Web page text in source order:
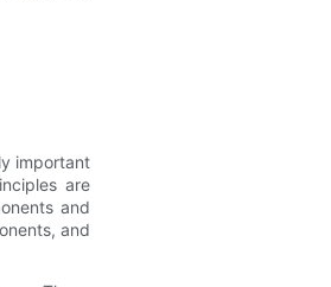
important
are
and
and